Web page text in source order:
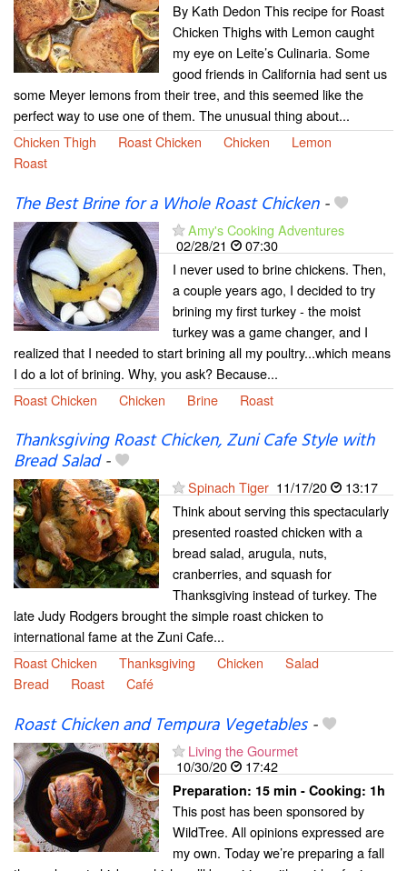
By Kath Dedon This recipe for Roast
Chicken Thighs with Lemon caught
my eye on Leite’s Culinaria. Some
good friends in California had sent us
some Meyer lemons from their tree, and this seemed like the
perfect way to use one of them. The unusual thing about...
Chicken Thigh
Roast Chicken Chicken
Lemon
Roast
The Best Brine for a Whole Roast Chicken-
Amy's Cooking Adventures
02/28/21
07:30
I never used to brine chickens. Then,
a couple years ago, I decided to try
brining my first turkey - the moist
turkey was a game changer, and I
realized that I needed to start brining all my poultry...which means
I do a lot of brining. Why, you ask? Because...
Roast Chicken
Chicken Brine Roast
Thanksgiving Roast Chicken, Zuni Cafe Style with
Bread Salad-
Spinach Tiger 11/17/20
13:17
Think about serving this spectacularly
presented roasted chicken with a
bread salad, arugula, nuts,
cranberries, and squash for
Thanksgiving instead of turkey. The
late Judy Rodgers brought the simple roast chicken to
international fame at the Zuni Cafe...
Roast Chicken
Thanksgiving Chicken
Salad
Bread
Roast Café
Roast Chicken and Tempura Vegetables-
Living the Gourmet
10/30/20
17:42
Preparation: 15 min - Cooking: 1h
This post has been sponsored by
WildTree. All opinions expressed are
my own. Today we’re preparing a fall